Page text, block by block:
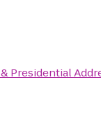
Presidential